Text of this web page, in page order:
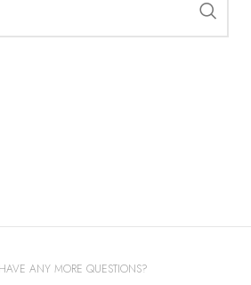
ANY MORE QUESTIONS?